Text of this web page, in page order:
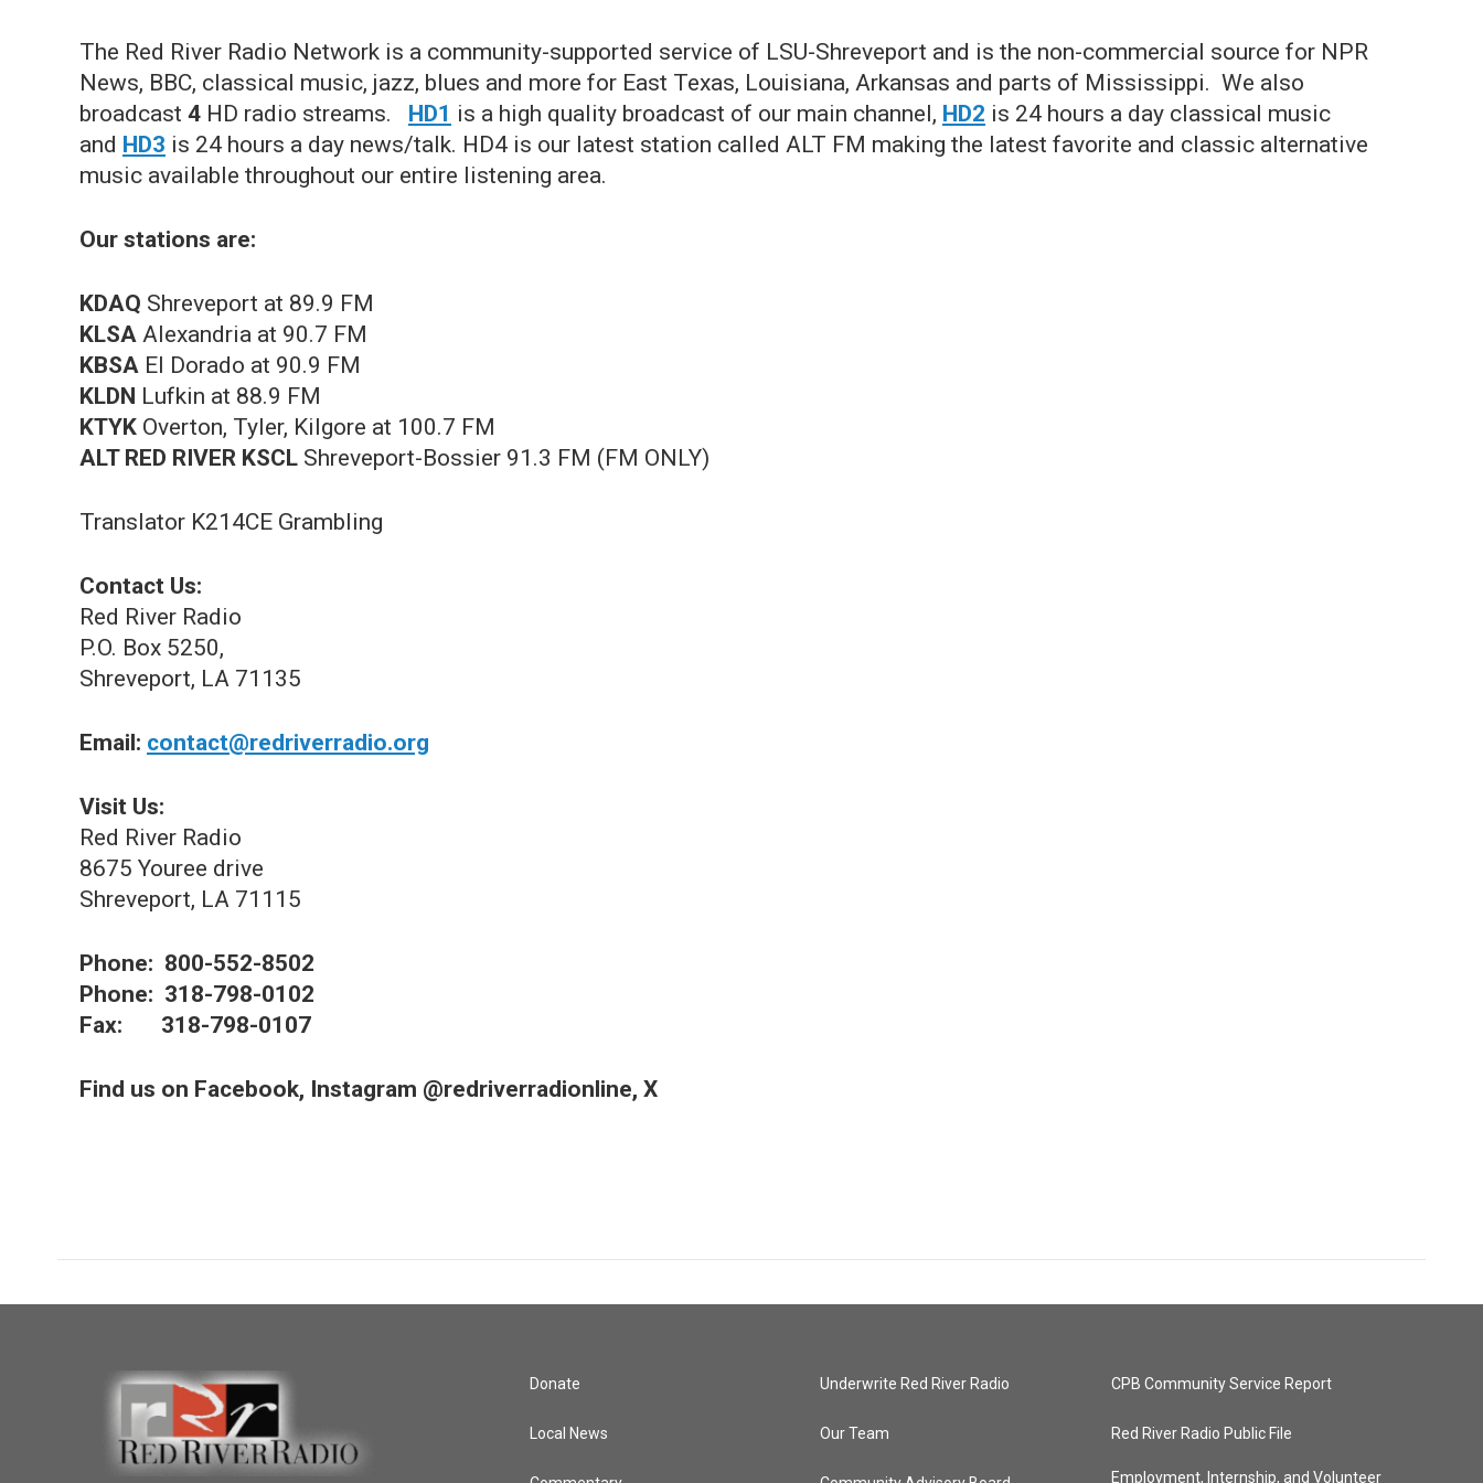
The Red River Radio Network is a community-supported service of LSU-Shreveport and is the non-commercial source for NPR
News, BBC, classical music, jazz, blues and more for East Texas, Louisiana, Arkansas and parts of Mississippi. We also
broadcast 4 HD radio streams. HD1 is a high quality broadcast of our main channel, HD2 is 24 hours a day classical music
and HD3 is 24 hours a day news/talk. HD4 is our latest station called ALT FM making the latest favorite and classic alternative
music available throughout our entire listening area.
Our stations are:
KDAQ Shreveport at 89.9 FM
KLSA Alexandria at 90.7 FM
KBSA El Dorado at 90.9 FM
KLDN Lufkin at 88.9 FM
KTYK Overton, Tyler, Kilgore at 100.7 FM
ALT RED RIVER KSCL Shreveport-Bossier 91.3 FM (FM ONLY)
Translator K214CE Grambling
Contact Us:
Red River Radio
P.O. Box 5250,
Shreveport, LA 71135
Email: contact@redriverradio.org
Visit Us:
Red River Radio
8675 Youree drive
Shreveport, LA 71115
Phone: 800-552-8502
Phone: 318-798-0102
Fax: 318-798-0107
Find us on Facebook, Instagram @redriverradionline, X
Donate
Local News
Underwrite Red River Radio
Our Team
CPB Community Service Report
Red River Radio Public File
Employment, Internship, and Volunteer